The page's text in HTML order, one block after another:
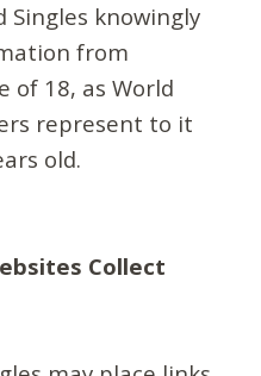
Singles knowingly
from
of 18, as World
represent to it
old.
Collect